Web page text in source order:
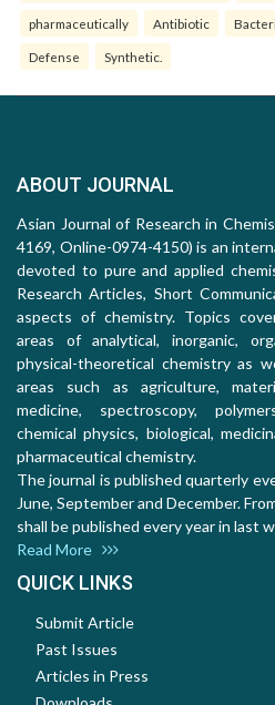
pharmaceutically Antibiotic
Defense Synthetic.
ABOUT JOURNAL
Asian Journal of Research in
4169, Online-0974-4150) is an
devoted to pure and applied
Research Articles, Short
aspects of chemistry. Topics
areas of analytical, inorganic,
physical-theoretical chemistry as
areas such as agriculture,
medicine, spectroscopy,
chemical physics, biological,
pharmaceutical chemistry.
The journal is published quarterly
June, September and December.
shall be published every year in last
Read More
QUICK LINKS
Submit Article
Past Issues
Articles in Press